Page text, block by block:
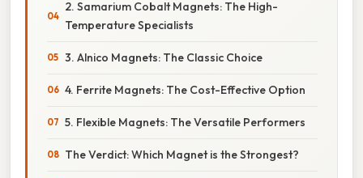
2. Samarium Cobalt Magnets: The High-
Temperature Specialists
3. Alnico Magnets: The Classic Choice
4. Ferrite Magnets: The Cost-Effective Option
5. Flexible Magnets: The Versatile Performers
The Verdict: Which Magnet is the Strongest?